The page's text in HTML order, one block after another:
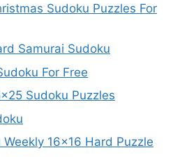
Sudoku Puzzles For
Samurai Sudoku
For Free
Sudoku Puzzles
16×16 Hard Puzzle